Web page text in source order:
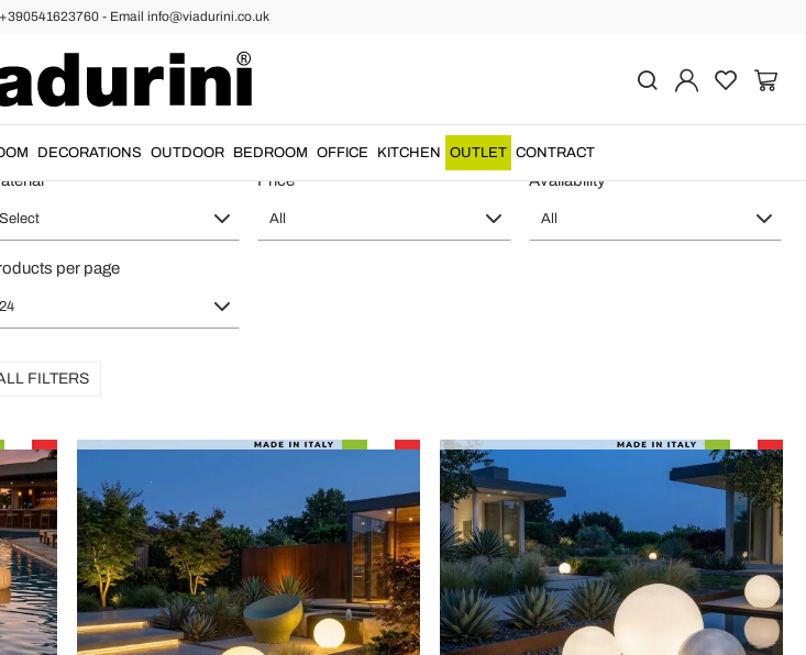
- Email info@viadurini.co.uk
DECORATIONS OUTDOOR BEDROOM OFFICE KITCHEN OUTLET CONTRACT
and Functionality Viadurini Lighting
Select
Price
All
Availability
All
per page
24
FILTERS